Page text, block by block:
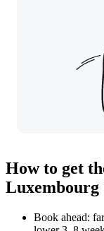
How to get
Book ahead: